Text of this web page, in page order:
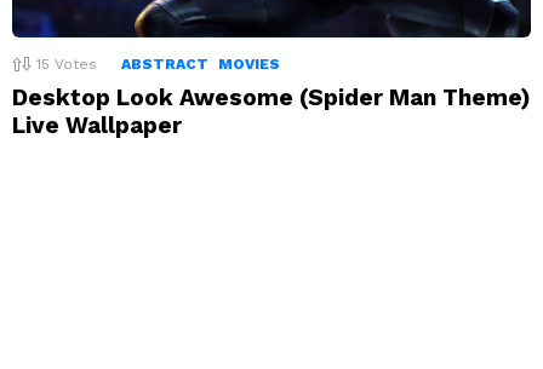
15 Votes ABSTRACT MOVIES
Desktop Look Awesome (Spider Man Theme)
Live Wallpaper